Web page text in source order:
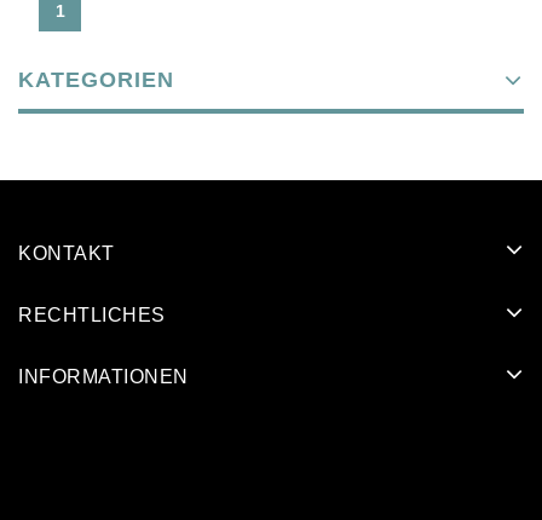
1
KATEGORIEN
KONTAKT
RECHTLICHES
INFORMATIONEN